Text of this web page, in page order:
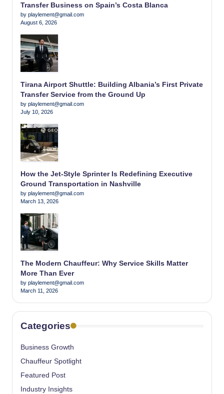
Transfer Business on Spain’s Costa Blanca
by playlement@gmail.com
August 6, 2026
Tirana Airport Shuttle: Building Albania’s First Private
Transfer Service from the Ground Up
by playlement@gmail.com
July 10, 2026
How the Jet-Style Sprinter Is Redefining Executive
Ground Transportation in Nashville
by playlement@gmail.com
March 13, 2026
The Modern Chauffeur: Why Service Skills Matter
More Than Ever
by playlement@gmail.com
March 11, 2026
Categories
Business Growth
Chauffeur Spotlight
Featured Post
Industry Insights